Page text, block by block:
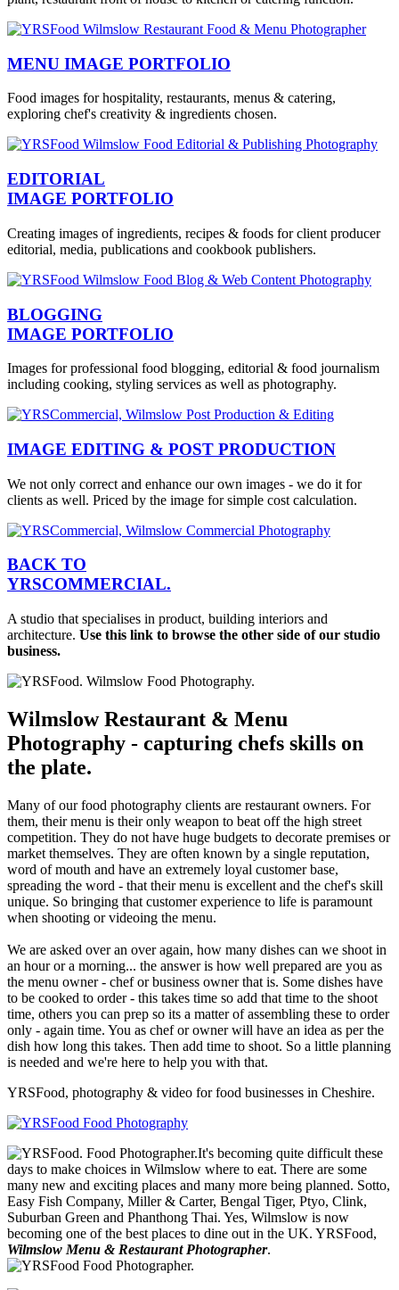
MENU IMAGE PORTFOLIO
Food images for hospitality, restaurants, menus & catering,
exploring chef's creativity & ingredients chosen.
EDITORIAL
IMAGE PORTFOLIO
Creating images of ingredients, recipes & foods for client producer
editorial, media, publications and cookbook publishers.
BLOGGING
IMAGE PORTFOLIO
Images for professional food blogging, editorial & food journalism
including cooking, styling services as well as photography.
IMAGE EDITING & POST PRODUCTION
We not only correct and enhance our own images - we do it for
clients as well. Priced by the image for simple cost calculation.
BACK TO
YRSCOMMERCIAL.
A studio that specialises in product, building interiors and
architecture. Use this link to browse the other side of our studio
business.
Wilmslow Restaurant & Menu
Photography - capturing chefs skills on
the plate.
Many of our food photography clients are restaurant owners. For
them, their menu is their only weapon to beat off the high street
competition. They do not have huge budgets to decorate premises or
market themselves. They are often known by a single reputation,
word of mouth and have an extremely loyal customer base,
spreading the word - that their menu is excellent and the chef's skill
unique. So bringing that customer experience to life is paramount
when shooting or videoing the menu.
We are asked over an over again, how many dishes can we shoot in
an hour or a morning... the answer is how well prepared are you as
the menu owner - chef or business owner that is. Some dishes have
to be cooked to order - this takes time so add that time to the shoot
time, others you can prep so its a matter of assembling these to order
only - again time. You as chef or owner will have an idea as per the
dish how long this takes. Then add time to shoot. So a little planning
is needed and we're here to help you with that.
YRSFood, photography & video for food businesses in Cheshire.
It's becoming quite difficult these
days to make choices in Wilmslow where to eat. There are some
many new and exciting places and many more being planned. Sotto,
Easy Fish Company, Miller & Carter, Bengal Tiger, Ptyo, Clink,
Suburban Green and Phanthong Thai. Yes, Wilmslow is now
becoming one of the best places to dine out in the UK. YRSFood,
Wilmslow Menu & Restaurant Photographer.